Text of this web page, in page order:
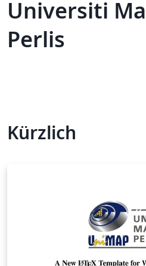
Universiti
Perlis
Kürzlich